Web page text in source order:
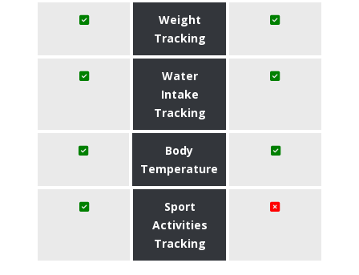
Weight
Tracking
Water
Intake
Tracking
Body
Temperature
Sport
Activities
Tracking